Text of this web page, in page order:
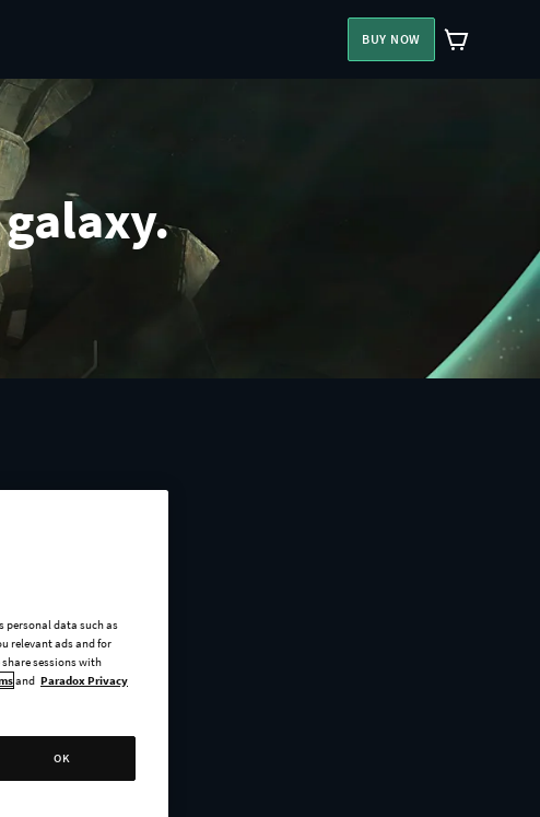
BUY NOW
personal data such as
relevant ads and for
sessions with
and Paradox Privacy
OK